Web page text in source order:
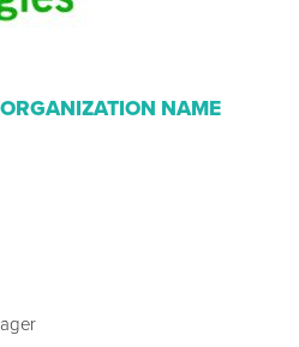
NAME